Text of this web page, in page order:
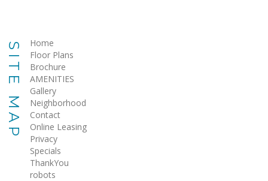
SITE MAP
Home
Floor Plans
Brochure
AMENITIES
Gallery
Neighborhood
Contact
Online Leasing
Privacy
Specials
ThankYou
robots